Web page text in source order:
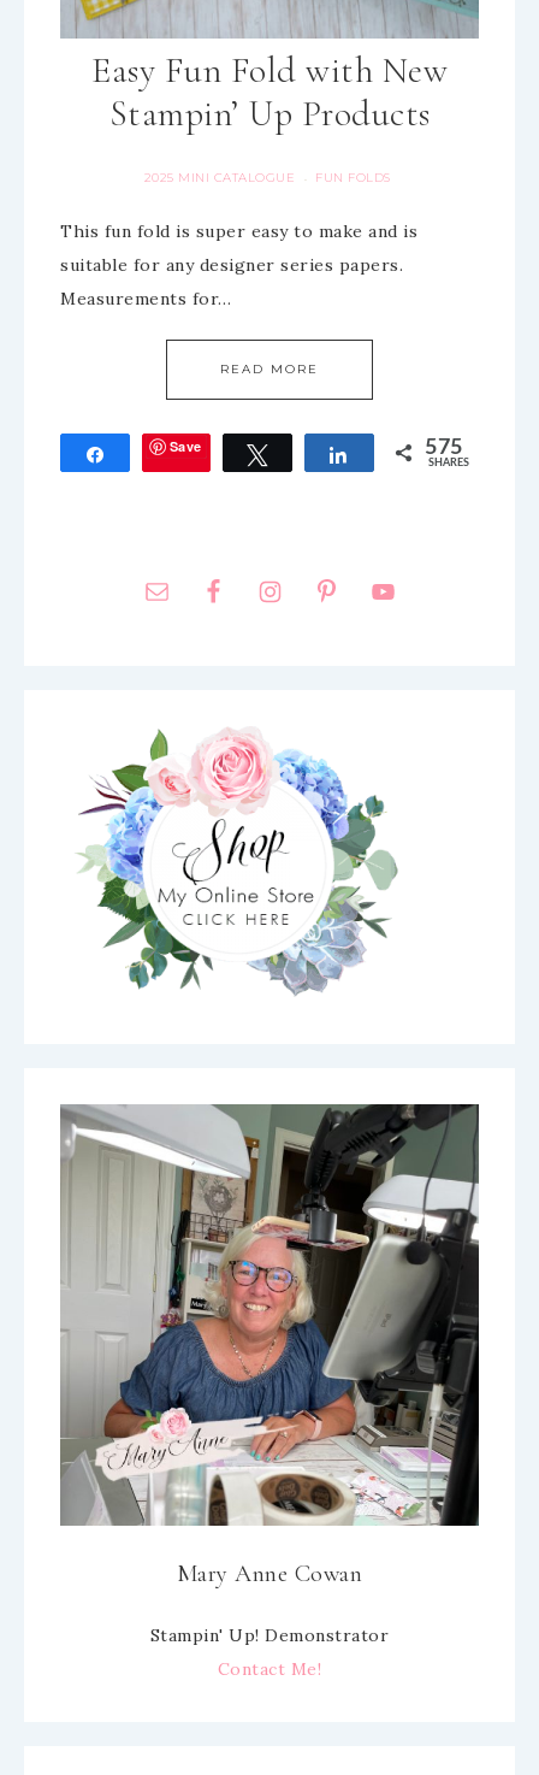
Easy Fun Fold with New
Stampin’ Up Products
2025 MINI CATALOGUE · FUN FOLDS
This fun fold is super easy to make and is
suitable for any designer series papers.
Measurements for…
READ MORE
Share Save Tweet Share 575
SHARES
Mary Anne Cowan
Stampin' Up! Demonstrator
Contact Me!